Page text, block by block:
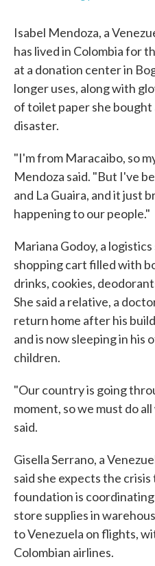
Isabel Mendoza, a
has lived in Colombia for
at a donation center in
longer uses, along with
of toilet paper she
disaster.
"I'm from Maracaibo, so
Mendoza said. "But I've
and La Guaira, and it just
happening to our people."
Mariana Godoy, a
shopping cart filled with
drinks, cookies,
She said a relative, a
return home after his
and is now sleeping in his
children.
"Our country is going
moment, so we must do
said.
Gisella Serrano, a
said she expects the
foundation is
store supplies in
to Venezuela on flights,
Colombian airlines.